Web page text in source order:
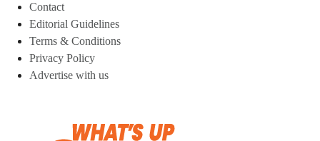
Contact
Editorial Guidelines
Terms & Conditions
Privacy Policy
Advertise with us